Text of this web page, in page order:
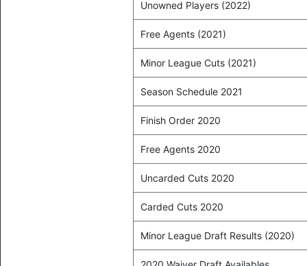
Unowned Players (2022)
Free Agents (2021)
Minor League Cuts (2021)
Season Schedule 2021
Finish Order 2020
Free Agents 2020
Uncarded Cuts 2020
Carded Cuts 2020
Minor League Draft Results (2020)